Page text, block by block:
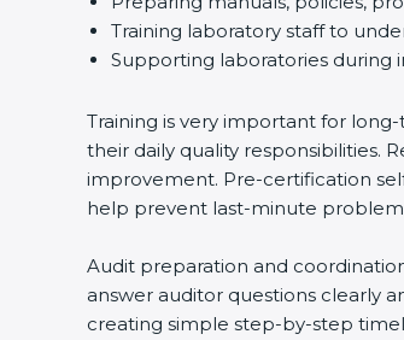
Training laboratory staff to
Supporting laboratories during
Training is very important for
their daily quality responsibilities.
improvement. Pre-certification
help prevent last-minute
Audit preparation and
answer auditor questions clearly
creating simple step-by-step